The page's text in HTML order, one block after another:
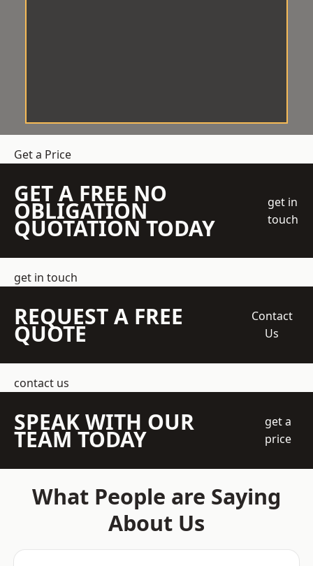
Get a Price
GET A FREE NO
OBLIGATION
QUOTATION TODAY
get in
touch
get in touch
REQUEST A FREE
QUOTE
Contact
Us
contact us
SPEAK WITH OUR
TEAM TODAY
get a
price
What People are Saying
About Us